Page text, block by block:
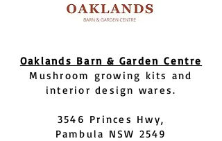
Oaklands Barn & Garden Centre
Mushroom growing kits and
interior design wares.
3546 Princes Hwy,
Pambula NSW 2549